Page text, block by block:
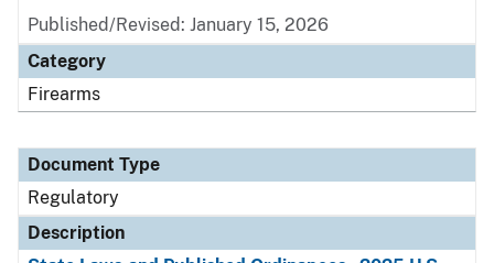
Published/Revised: January 15, 2026
Category
Firearms
Document Type
Regulatory
Description